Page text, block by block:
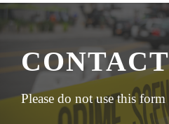
Please do not use this